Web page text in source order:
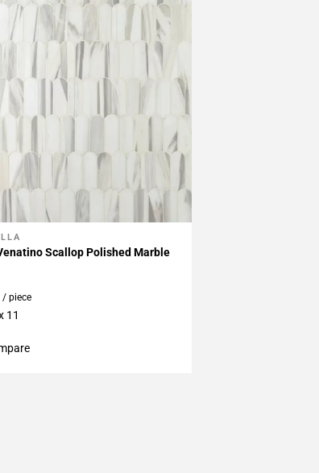
My Projects
Scallop Polished Marble
/ piece
11